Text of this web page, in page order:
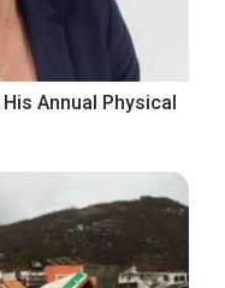
Annual Physical